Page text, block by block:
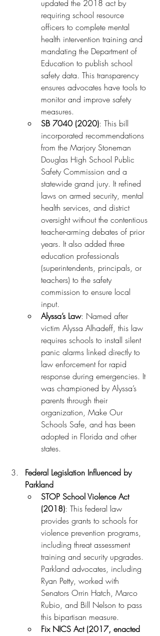
updated the 2018 act by
requiring school resource
officers to complete mental
health intervention training and
mandating the Department of
Education to publish school
safety data. This transparency
ensures advocates have tools to
monitor and improve safety
measures.
SB 7040 (2020): This bill
incorporated recommendations
from the Marjory Stoneman
Douglas High School Public
Safety Commission and a
statewide grand jury. It refined
laws on armed security, mental
health services, and district
oversight without the contentious
teacher-arming debates of prior
years. It also added three
education professionals
(superintendents, principals, or
teachers) to the safety
commission to ensure local
input.
Alyssa’s Law: Named after
victim Alyssa Alhadeff, this law
requires schools to install silent
panic alarms linked directly to
law enforcement for rapid
response during emergencies. It
was championed by Alyssa’s
parents through their
organization, Make Our
Schools Safe, and has been
adopted in Florida and other
states.
Federal Legislation Influenced by
Parkland
STOP School Violence Act
(2018): This federal law
provides grants to schools for
violence prevention programs,
including threat assessment
training and security upgrades.
Parkland advocates, including
Ryan Petty, worked with
Senators Orrin Hatch, Marco
Rubio, and Bill Nelson to pass
this bipartisan measure.
Fix NICS Act (2017, enacted